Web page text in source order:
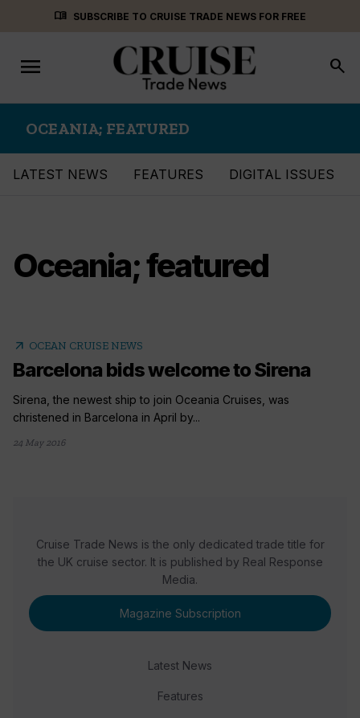
menu_book SUBSCRIBE TO CRUISE TRADE NEWS FOR FREE
Toggle
navigation
menu search
OCEANIA; FEATURED
LATEST NEWS FEATURES DIGITAL ISSUES
Oceania; featured
arrow_outward OCEAN CRUISE NEWS
Barcelona bids welcome to Sirena
Sirena, the newest ship to join Oceania Cruises, was
christened in Barcelona in April by...
24 May 2016
Cruise Trade News is the only dedicated trade title for
the UK cruise sector. It is published by Real Response
Media.
Magazine Subscription
Latest News
Features